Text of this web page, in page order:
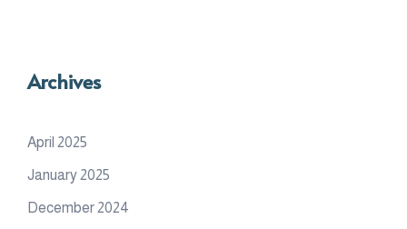
Archives
April 2025
January 2025
December 2024